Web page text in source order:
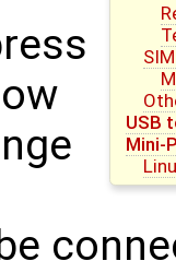
USB
Mini-